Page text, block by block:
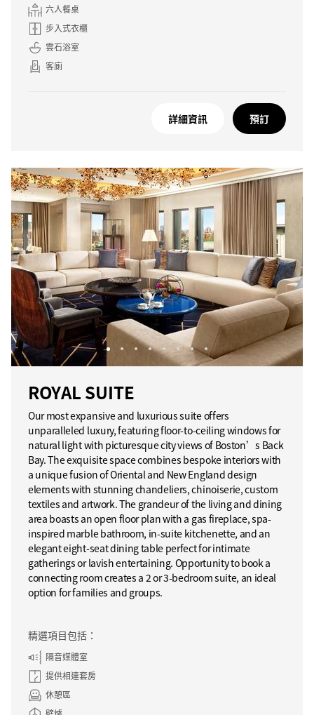
六人餐桌
步入式衣櫃
雲石浴室
客廁
詳細資訊 預訂
ROYAL SUITE
Our most expansive and luxurious suite offers
unparalleled luxury, featuring floor-to-ceiling windows for
natural light with picturesque city views of Boston’s Back
Bay. The exquisite space combines bespoke interiors with
a unique fusion of Oriental and New England design
elements with stunning chandeliers, chinoiserie, custom
textiles and artwork. The grandeur of the living and dining
area boasts an open floor plan with a gas fireplace, spa-
inspired marble bathroom, in-suite kitchenette, and an
elegant eight-seat dining table perfect for intimate
gatherings or lavish entertaining. Opportunity to book a
connecting room creates a 2 or 3-bedroom suite, an ideal
option for families and groups.
精選項目包括：
隔音媒體室
提供相連套房
休憩區